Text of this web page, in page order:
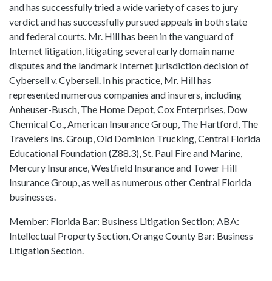
and has successfully tried a wide variety of cases to jury
verdict and has successfully pursued appeals in both state
and federal courts. Mr. Hill has been in the vanguard of
Internet litigation, litigating several early domain name
disputes and the landmark Internet jurisdiction decision of
Cybersell v. Cybersell. In his practice, Mr. Hill has
represented numerous companies and insurers, including
Anheuser-Busch, The Home Depot, Cox Enterprises, Dow
Chemical Co., American Insurance Group, The Hartford, The
Travelers Ins. Group, Old Dominion Trucking, Central Florida
Educational Foundation (Z88.3), St. Paul Fire and Marine,
Mercury Insurance, Westfield Insurance and Tower Hill
Insurance Group, as well as numerous other Central Florida
businesses.
Member: Florida Bar: Business Litigation Section; ABA:
Intellectual Property Section, Orange County Bar: Business
Litigation Section.